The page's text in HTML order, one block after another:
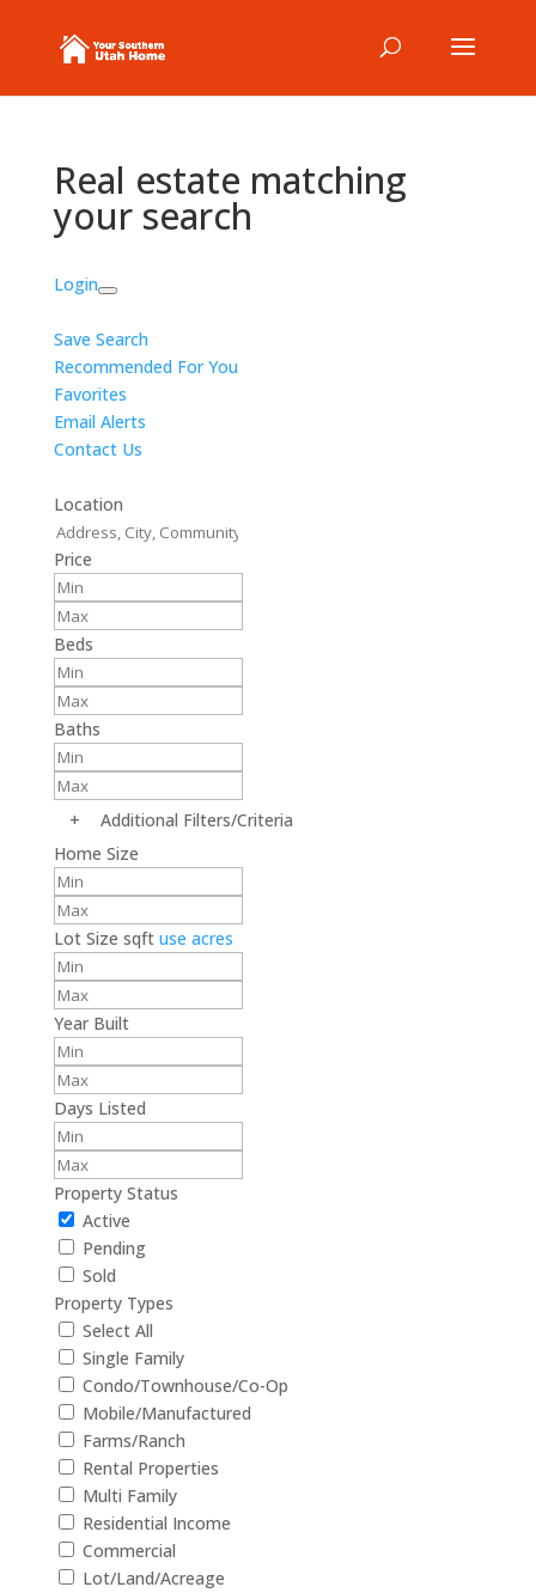
Real estate matching
your search
Login
Save Search
Recommended For You
Favorites
Email Alerts
Contact Us
Location
Price
Beds
Baths
+
Additional Filters/Criteria
Home Size
Lot Size sqft use acres
Year Built
Days Listed
Property Status
Active
Pending
Sold
Property Types
Select All
Single Family
Condo/Townhouse/Co-Op
Mobile/Manufactured
Farms/Ranch
Rental Properties
Multi Family
Residential Income
Commercial
Lot/Land/Acreage